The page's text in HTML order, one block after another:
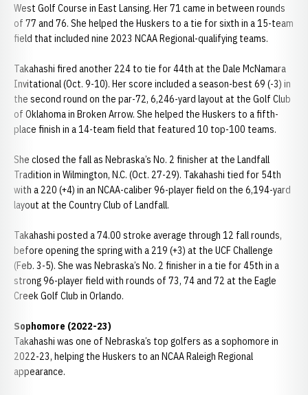
West Golf Course in East Lansing. Her 71 came in between rounds
of 77 and 76. She helped the Huskers to a tie for sixth in a 15-team
field that included nine 2023 NCAA Regional-qualifying teams.
Takahashi fired another 224 to tie for 44th at the Dale McNamara
Invitational (Oct. 9-10). Her score included a season-best 69 (-3) in
the second round on the par-72, 6,246-yard layout at the Golf Club
of Oklahoma in Broken Arrow. She helped the Huskers to a fifth-
place finish in a 14-team field that featured 10 top-100 teams.
She closed the fall as Nebraska’s No. 2 finisher at the Landfall
Tradition in Wilmington, N.C. (Oct. 27-29). Takahashi tied for 54th
with a 220 (+4) in an NCAA-caliber 96-player field on the 6,194-yard
layout at the Country Club of Landfall.
Takahashi posted a 74.00 stroke average through 12 fall rounds,
before opening the spring with a 219 (+3) at the UCF Challenge
(Feb. 3-5). She was Nebraska’s No. 2 finisher in a tie for 45th in a
strong 96-player field with rounds of 73, 74 and 72 at the Eagle
Creek Golf Club in Orlando.
Sophomore (2022-23)
Takahashi was one of Nebraska’s top golfers as a sophomore in
2022-23, helping the Huskers to an NCAA Raleigh Regional
appearance.